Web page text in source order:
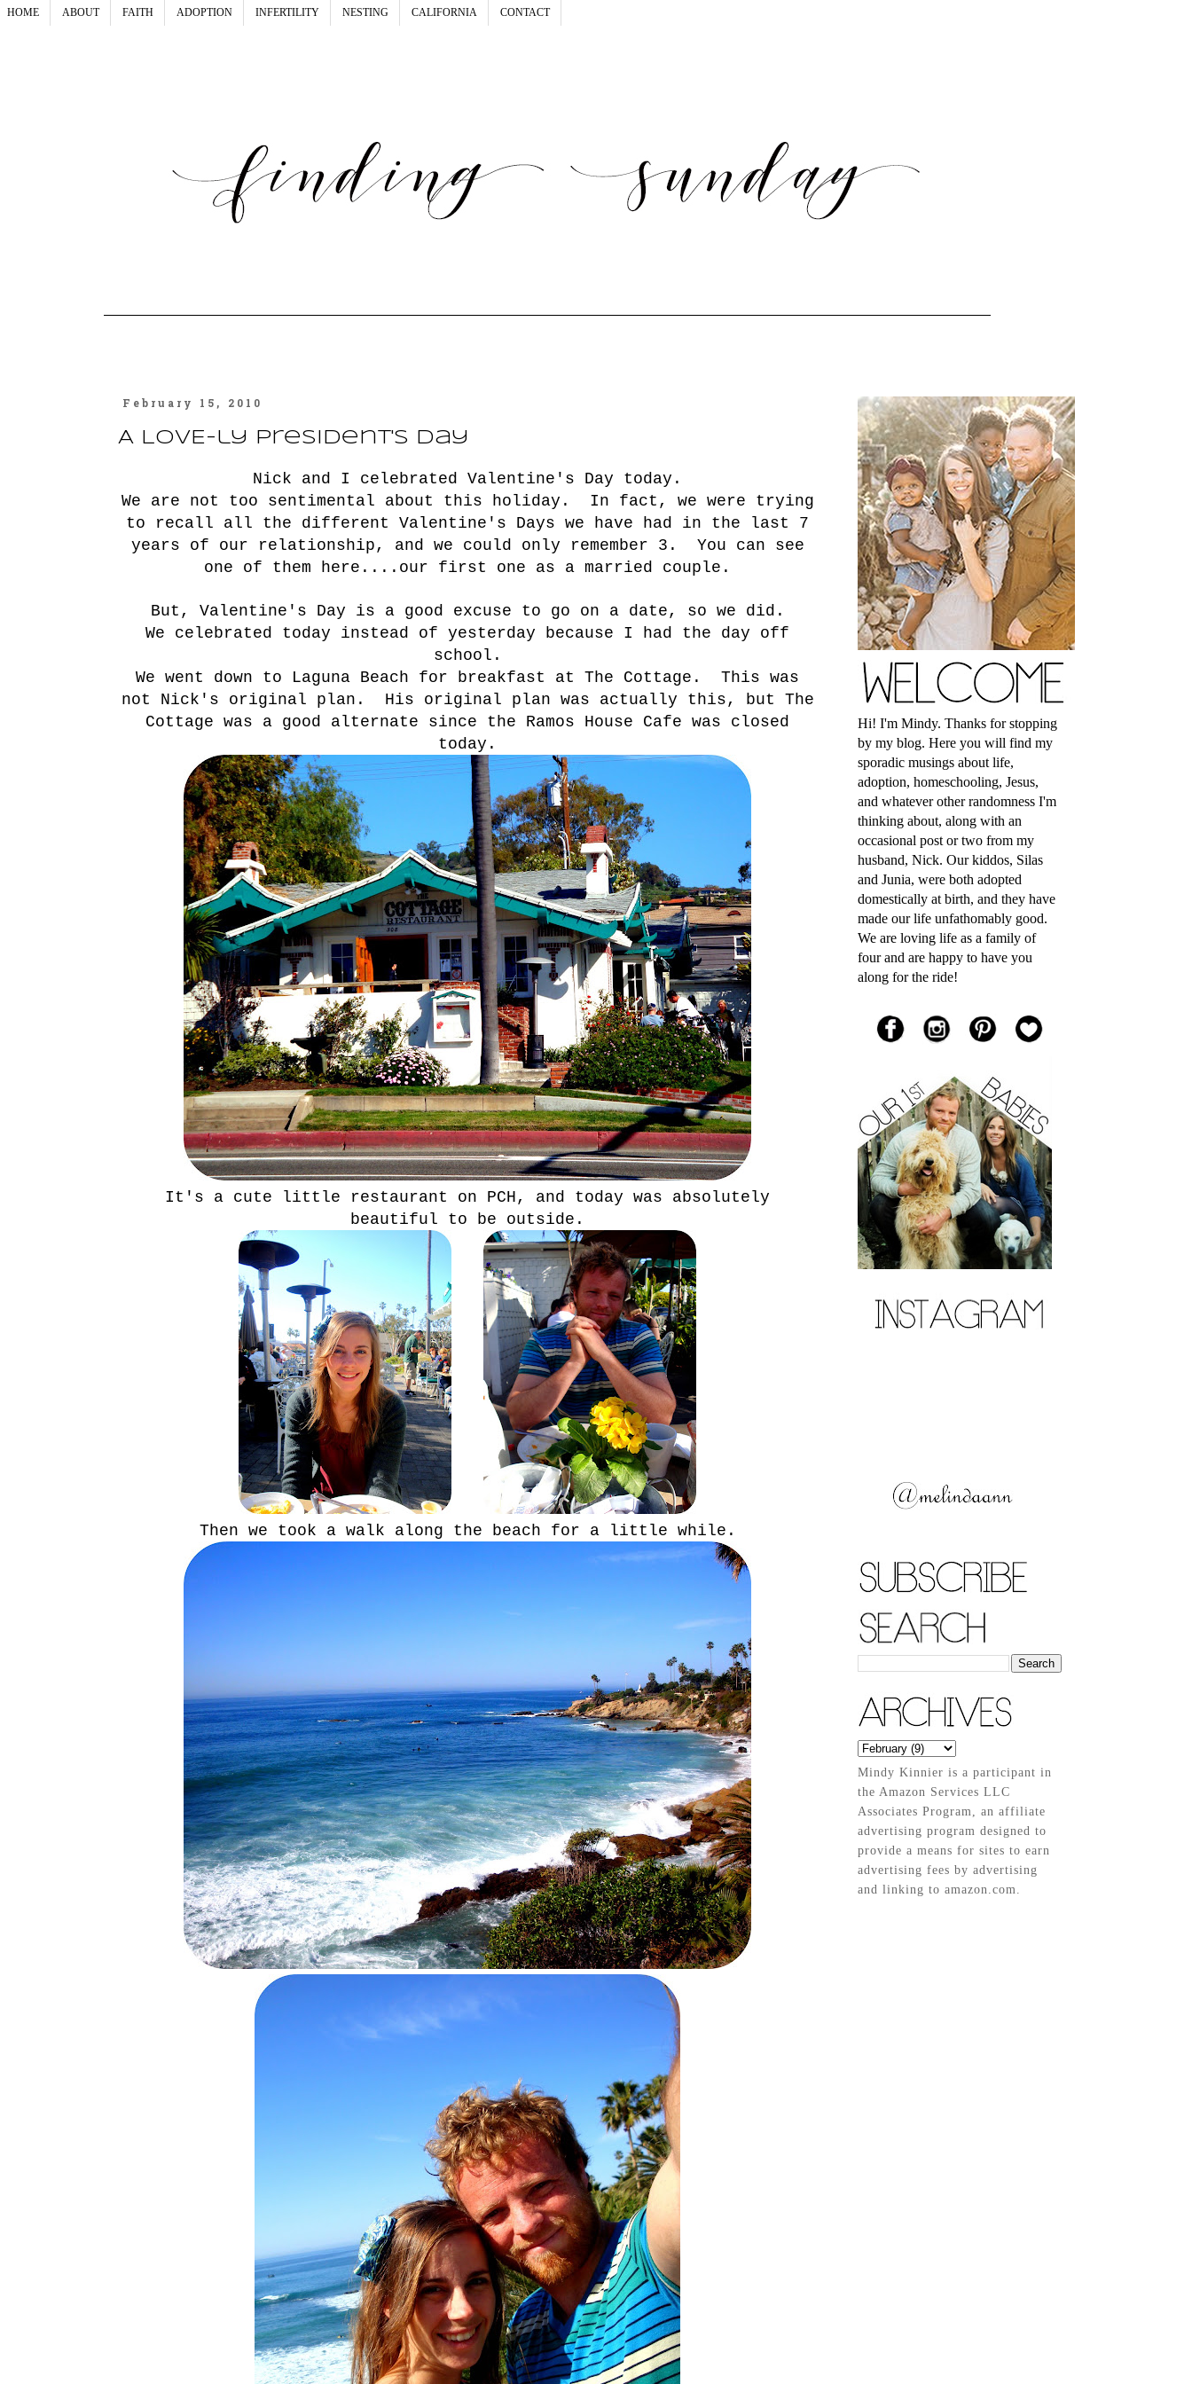
HOME ABOUT FAITH ADOPTION INFERTILITY NESTING CALIFORNIA CONTACT
February 15, 2010
A LOVE-ly President's Day
Nick and I celebrated Valentine's Day today.
We are not too sentimental about this holiday. In fact, we were trying
to recall all the different Valentine's Days we have had in the last 7
years of our relationship, and we could only remember 3. You can see
one of them here ....our first one as a married couple.
But, Valentine's Day is a good excuse to go on a date, so we did.
We celebrated today instead of yesterday because I had the day off
school.
We went down to Laguna Beach for breakfast at The Cottage. This was
not Nick's original plan. His original plan was actually this, but The
Cottage was a good alternate since the Ramos House Cafe was closed
today.
It's a cute little restaurant on PCH, and today was absolutely
beautiful to be outside.
Then we took a walk along the beach for a little while.
Hi! I'm Mindy. Thanks for stopping
by my blog. Here you will find my
sporadic musings about life,
adoption, homeschooling, Jesus,
and whatever other randomness I'm
thinking about, along with an
occasional post or two from my
husband, Nick. Our kiddos, Silas
and Junia, were both adopted
domestically at birth, and they have
made our life unfathomably good.
We are loving life as a family of
four and are happy to have you
along for the ride!
Mindy Kinnier is a participant in
the Amazon Services LLC
Associates Program, an affiliate
advertising program designed to
provide a means for sites to earn
advertising fees by advertising
and linking to amazon.com.